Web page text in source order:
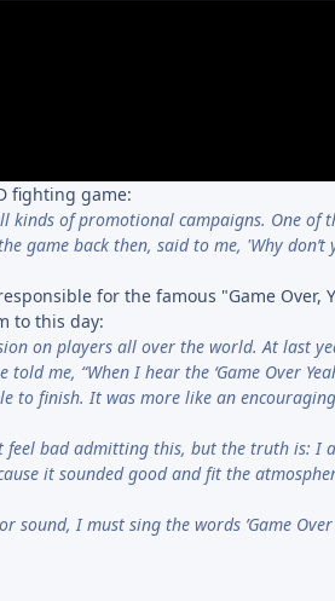
fighting game:
kinds of promotional campaigns. One of
game back then, said to me, 'Why don’t
for the famous "Game Over,
to this day:
on players all over the world. At last
me, “When I hear the ‘Game Over
finish. It was more like an encouraging
bad admitting this, but the truth is: I
it sounded good and fit the
sound, I must sing the words ’Game